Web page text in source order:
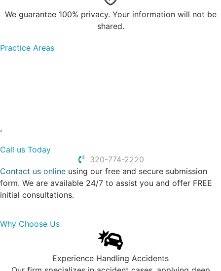
We guarantee 100% privacy. Your information will not be
shared.
Practice Areas
,
Call us Today
320-774-2220
Contact us online using our free and secure submission
form. We are available 24/7 to assist you and offer FREE
initial consultations.
Why Choose Us
Experience Handling Accidents